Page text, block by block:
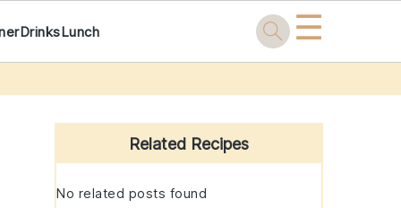
DrinksLunch ☰
Primary
Sidebar
Related Recipes
No related posts found